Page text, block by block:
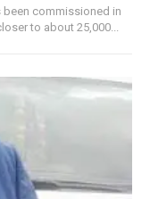
been commissioned in
to about 25,000...